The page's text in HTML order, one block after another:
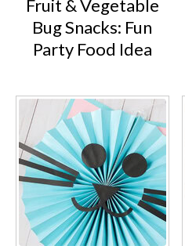
Fruit & Vegetable
Bug Snacks: Fun
Party Food Idea